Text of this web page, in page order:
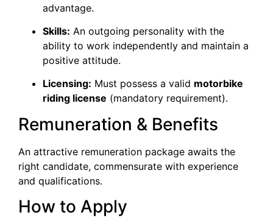
advantage.
Skills: An outgoing personality with the
ability to work independently and maintain a
positive attitude.
Licensing: Must possess a valid motorbike
riding license (mandatory requirement).
​Remuneration & Benefits
​An attractive remuneration package awaits the
right candidate, commensurate with experience
and qualifications.
​How to Apply